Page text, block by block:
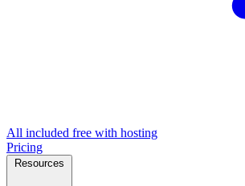
All included free with hosting
Pricing